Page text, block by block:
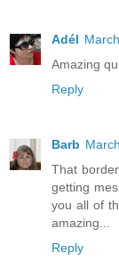
Adél
Amazing
Reply
Barb
That
getting
you all of
amazing...
Reply